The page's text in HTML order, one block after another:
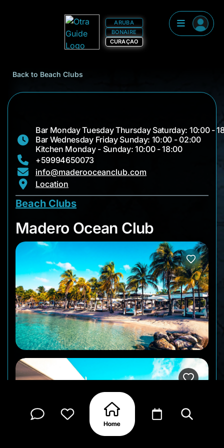
ARUBA
BONAIRE
CURAÇAO
Back to Beach Clubs
Bar Monday Tuesday Thursday Saturday: 10:00 -
Bar Wednesday Friday Sunday: 10:00 - 02:00
Kitchen Monday - Sunday: 10:00 - 18:00
+59994650073
info@maderooceanclub.com
Location
Beach Clubs
Madero Ocean Club
Madero Ocean Club